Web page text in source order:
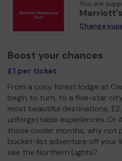
You are
Change
Boost your chances
£1 per ticket
From a cosy forest lodge at
begin to turn, to a five-star
most beautiful destinations,
unforgettable experiences. Or
those cooler months, why not
bucket-list adventure off your
see the Northern Lights?